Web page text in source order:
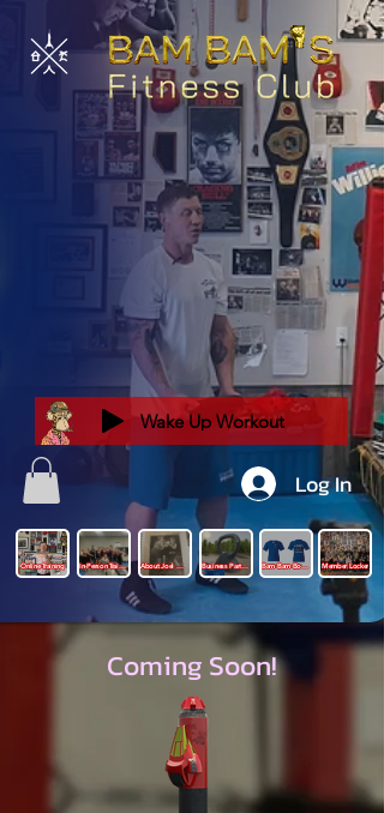
Online Training In-Person Training Business Partners
About Joel Mills Bam Bam Boutique Member Locker
Log In
Wake Up Workout
Coming Soon!